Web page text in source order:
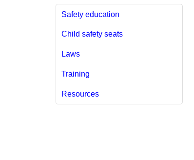
Safety education
Child safety seats
Laws
Training
Resources